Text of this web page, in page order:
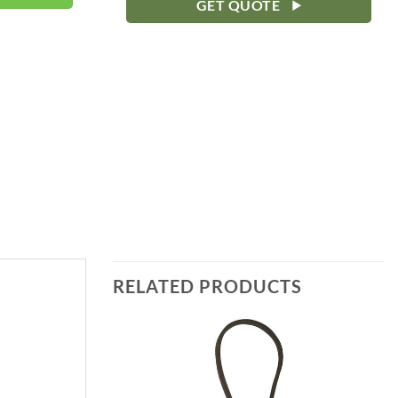
GET QUOTE
RELATED PRODUCTS